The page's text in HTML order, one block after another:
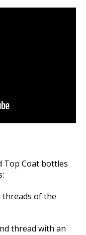
Top Coat bottles
of the
thread with an